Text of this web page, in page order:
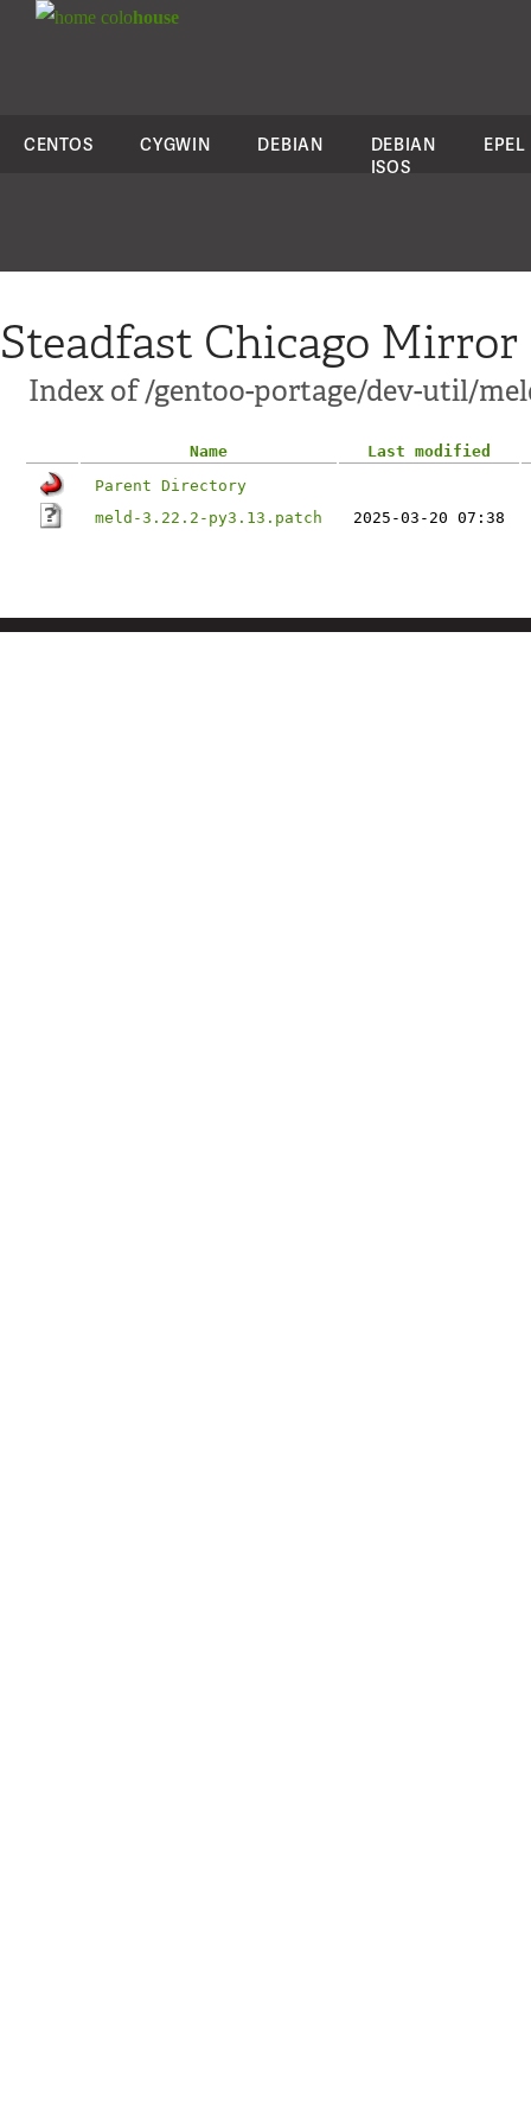
colohouse
CENTOS CYGWIN DEBIAN
DEBIAN
ISOS
EPEL
Steadfast Chicago Mirror
Index of /gentoo-portage/dev-util/
Name
Last modified
Parent Directory
meld-3.22.2-py3.13.patch
2025-03-20 07:38